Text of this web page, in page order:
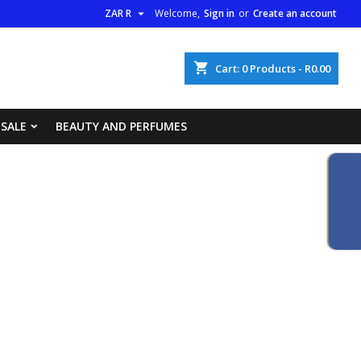
Welcome, Sign in or Create an account
ZAR R 
shopping_cart Cart: 0Products - R0.00
BEAUTY AND PERFUMES